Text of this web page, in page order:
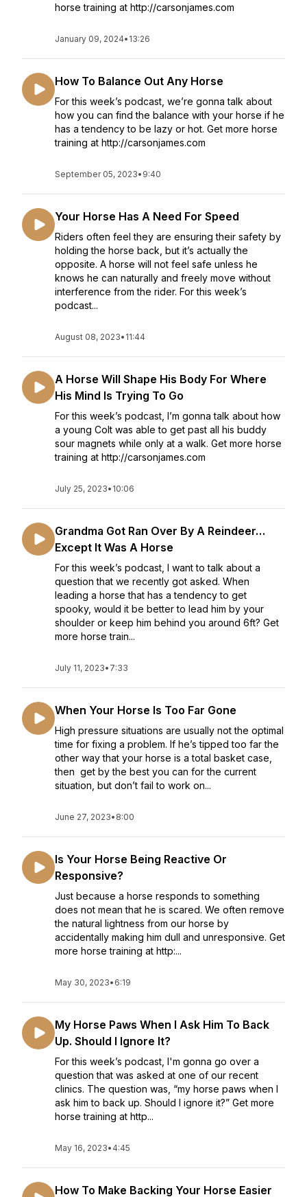
horse training at http://carsonjames.com
January 09, 2024• 13:26
How To Balance Out Any Horse
For this week’s podcast, we’re gonna talk about
how you can find the balance with your horse if he
has a tendency to be lazy or hot. Get more horse
training at http://carsonjames.com
September 05, 2023• 9:40
Your Horse Has A Need For Speed
Riders often feel they are ensuring their safety by
holding the horse back, but it’s actually the
opposite. A horse will not feel safe unless he
knows he can naturally and freely move without
interference from the rider. For this week’s
podcast...
August 08, 2023• 11:44
A Horse Will Shape His Body For Where
His Mind Is Trying To Go
For this week’s podcast, I’m gonna talk about how
a young Colt was able to get past all his buddy
sour magnets while only at a walk. Get more horse
training at http://carsonjames.com
July 25, 2023• 10:06
Grandma Got Ran Over By A Reindeer…
Except It Was A Horse
For this week’s podcast, I want to talk about a
question that we recently got asked. When
leading a horse that has a tendency to get
spooky, would it be better to lead him by your
shoulder or keep him behind you around 6ft? Get
more horse train...
July 11, 2023• 7:33
When Your Horse Is Too Far Gone
High pressure situations are usually not the optimal
time for fixing a problem. If he’s tipped too far the
other way that your horse is a total basket case,
then get by the best you can for the current
situation, but don’t fail to work on...
June 27, 2023• 8:00
Is Your Horse Being Reactive Or
Responsive?
Just because a horse responds to something
does not mean that he is scared. We often remove
the natural lightness from our horse by
accidentally making him dull and unresponsive. Get
more horse training at http:...
May 30, 2023• 6:19
My Horse Paws When I Ask Him To Back
Up. Should I Ignore It?
For this week’s podcast, I'm gonna go over a
question that was asked at one of our recent
clinics. The question was, “my horse paws when I
ask him to back up. Should I ignore it?” Get more
horse training at http...
May 16, 2023• 4:45
How To Make Backing Your Horse Easier